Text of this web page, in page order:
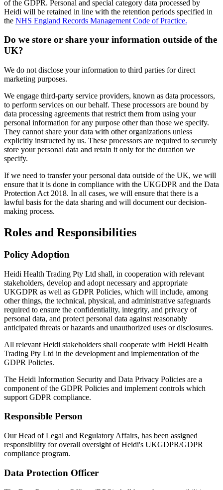
of the GDPR. Personal and special category data processed by
Heidi will be retained in line with the retention periods specified in
the NHS England Records Management Code of Practice.
Do we store or share your information outside of the
UK?
We do not disclose your information to third parties for direct
marketing purposes.
We engage third-party service providers, known as data processors,
to perform services on our behalf. These processors are bound by
data processing agreements that restrict them from using your
personal information for any purpose other than those we specify.
They cannot share your data with other organizations unless
explicitly instructed by us. These processors are required to securely
store your personal data and retain it only for the duration we
specify.
If we need to transfer your personal data outside of the UK, we will
ensure that it is done in compliance with the UKGDPR and the Data
Protection Act 2018. In all cases, we will ensure that there is a
lawful basis for the data sharing and will document our decision-
making process.
Roles and Responsibilities
Policy Adoption
Heidi Health Trading Pty Ltd shall, in cooperation with relevant
stakeholders, develop and adopt necessary and appropriate
UKGDPR as well as GDPR Policies, which will include, among
other things, the technical, physical, and administrative safeguards
required to ensure the confidentiality, integrity, and privacy of
personal data, and protect personal data against reasonably
anticipated threats or hazards and unauthorized uses or disclosures.
All relevant Heidi stakeholders shall cooperate with Heidi Health
Trading Pty Ltd in the development and implementation of the
GDPR Policies.
The Heidi Information Security and Data Privacy Policies are a
component of the GDPR Policies and implement controls which
support GDPR compliance.
Responsible Person
Our Head of Legal and Regulatory Affairs, has been assigned
responsibility for overall oversight of Heidi's UKGDPR/GDPR
compliance program.
Data Protection Officer